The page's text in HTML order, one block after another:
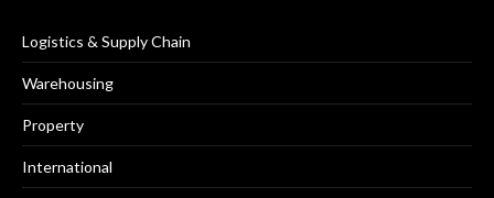
Logistics & Supply Chain
Warehousing
Property
International